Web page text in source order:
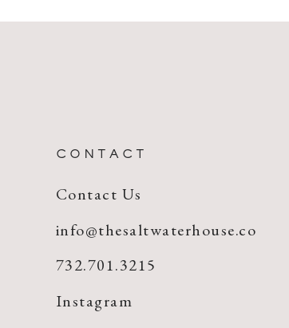
CONTACT
Contact Us
info@thesaltwaterhouse.co
732.701.3215
Instagram